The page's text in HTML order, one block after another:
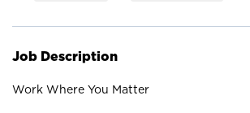
Job Description
Work Where You Matter